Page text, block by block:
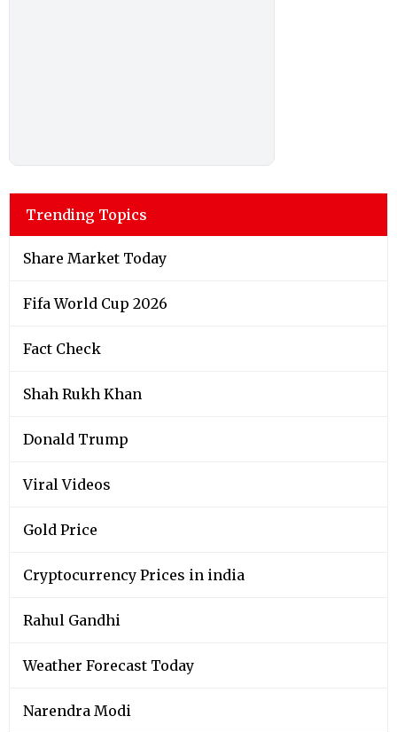
Trending Topics
Share Market Today
Fifa World Cup 2026
Fact Check
Shah Rukh Khan
Donald Trump
Viral Videos
Gold Price
Cryptocurrency Prices in india
Rahul Gandhi
Weather Forecast Today
Narendra Modi